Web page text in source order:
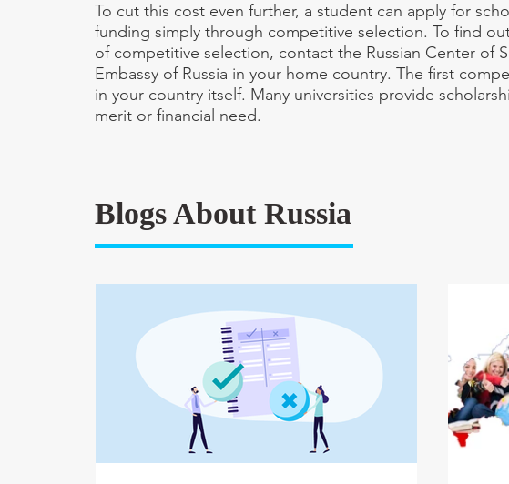
To cut this cost even further, a student can apply for
funding simply through competitive selection. To find
of competitive selection, contact the Russian Center of
Embassy of Russia in your home country. The first
in your country itself. Many universities provide
merit or financial need.
Blogs About Russia